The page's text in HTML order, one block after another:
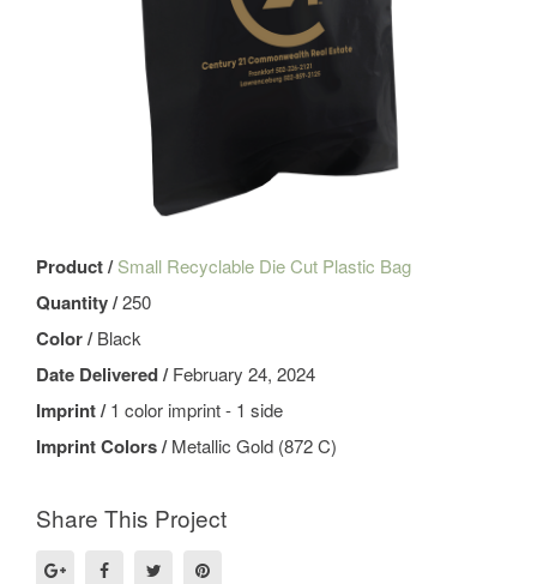
Product /Small Recyclable Die Cut Plastic Bag
Quantity /250
Color /Black
Date Delivered /February 24, 2024
Imprint /1 color imprint - 1 side
Imprint Colors /Metallic Gold (872 C)
Share This Project